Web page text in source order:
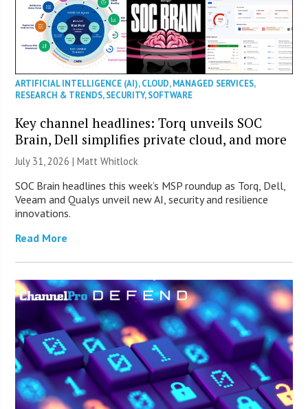
ARTIFICIAL INTELLIGENCE (AI),CLOUD,MANAGED SERVICES,
RESEARCH & TRENDS,SECURITY,SOFTWARE
Key channel headlines: Torq unveils SOC
Brain, Dell simplifies private cloud, and more
July 31, 2026 |Matt Whitlock
SOC Brain headlines this week’s MSP roundup as Torq, Dell,
Veeam and Qualys unveil new AI, security and resilience
innovations.
Read More